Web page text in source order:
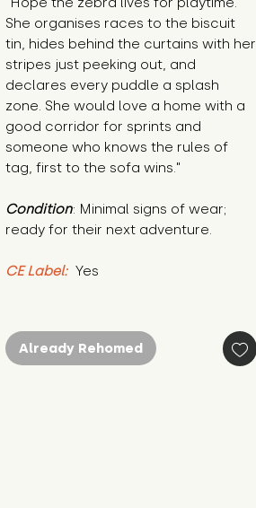
She organises races to the biscuit
tin, hides behind the curtains with her
stripes just peeking out, and
declares every puddle a splash
zone. She would love a home with a
good corridor for sprints and
someone who knows the rules of
tag, first to the sofa wins."
Condition: Minimal signs of wear;
ready for their next adventure.
CE Label: Yes
Already Rehomed